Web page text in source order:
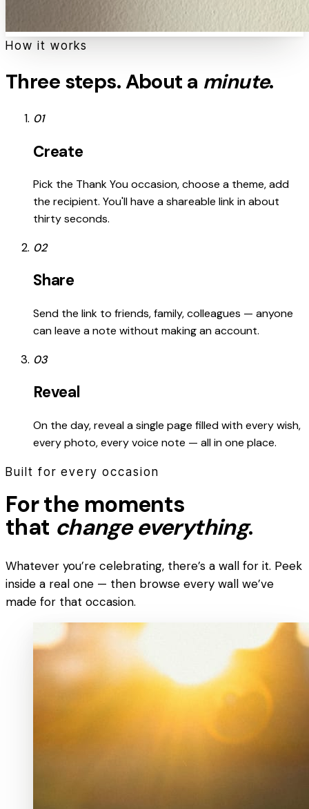
How it works
Three steps. About a minute.
01
Create
Pick the Thank You occasion, choose a theme, add
the recipient. You'll have a shareable link in about
thirty seconds.
02
Share
Send the link to friends, family, colleagues — anyone
can leave a note without making an account.
03
Reveal
On the day, reveal a single page filled with every wish,
every photo, every voice note — all in one place.
Built for every occasion
For the moments
that change everything.
Whatever you’re celebrating, there’s a wall for it. Peek
inside a real one — then browse every wall we’ve
made for that occasion.